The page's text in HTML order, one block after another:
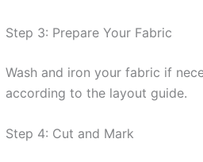
Step 3: Prepare Your Fabric
Wash and iron your fabric if
according to the layout guide.
Step 4: Cut and Mark